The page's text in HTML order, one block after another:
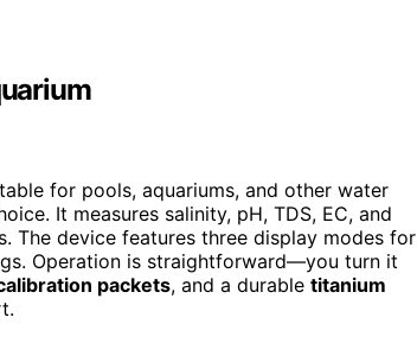
for pools, aquariums, and other water
It measures salinity, pH, TDS, EC, and
The device features three display modes for
Operation is straightforward—you turn it
packets, and a durable titanium